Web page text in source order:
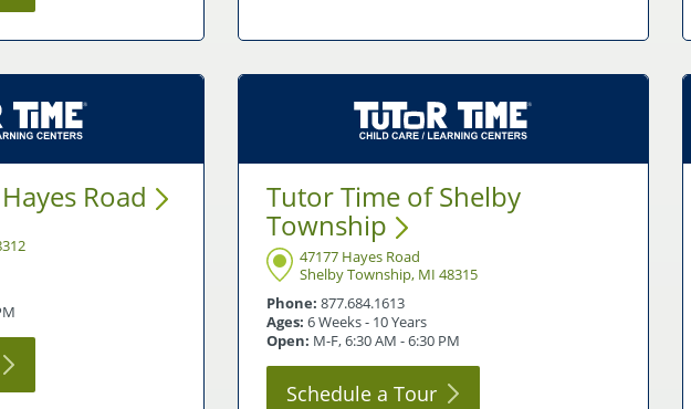
Road Tutor Time of Shelby
Township
47177 Hayes Road
Shelby Township, MI 48315
Phone: 877.684.1613
Ages: 6 Weeks - 10 Years
Open: M-F, 6:30 AM - 6:30 PM
Schedule a Tour